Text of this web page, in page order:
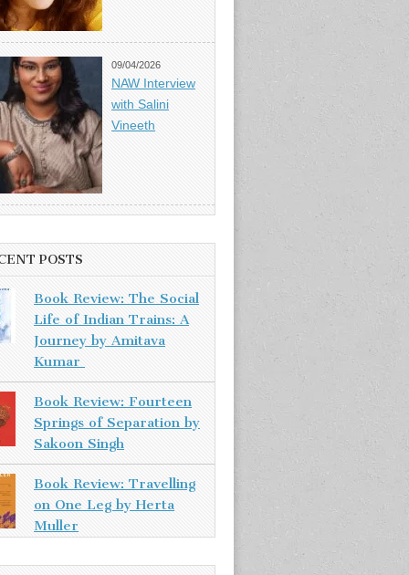
09/04/2026
NAW Interview
with Salini
Vineeth
POSTS
Book Review: The Social
Life of Indian Trains: A
Journey by Amitava
Kumar
Book Review: Fourteen
Springs of Separation by
Sakoon Singh
Book Review: Travelling
on One Leg by Herta
Muller